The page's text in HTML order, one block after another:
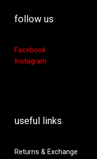
follow us
Facebook
Instagram
useful links
Returns & Exchange